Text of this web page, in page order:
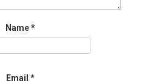
Name*
Email *